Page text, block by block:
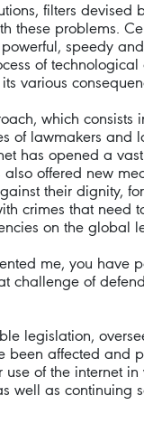
filters
problems.
speedy
of
various
which
of lawmakers and
has opened a
offered new
their dignity,
crimes that
on the global
me, you have
challenge of
legislation,
affected and
of the internet in
as continuing